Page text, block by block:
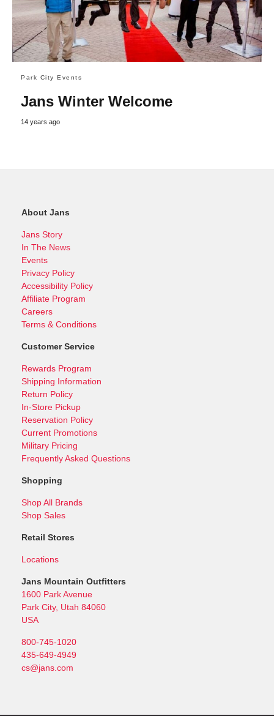
Park City Events
Jans Winter Welcome
14 years ago
About Jans
Jans Story
In The News
Events
Privacy Policy
Accessibility Policy
Affiliate Program
Careers
Terms & Conditions
Customer Service
Rewards Program
Shipping Information
Return Policy
In-Store Pickup
Reservation Policy
Current Promotions
Military Pricing
Frequently Asked Questions
Shopping
Shop All Brands
Shop Sales
Retail Stores
Locations
Jans Mountain Outfitters
1600 Park Avenue
Park City, Utah 84060
USA
800-745-1020
435-649-4949
cs@jans.com